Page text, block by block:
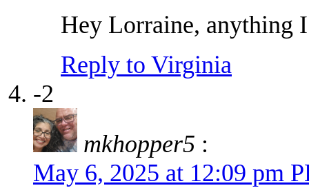
Hey Lorraine, anything
Reply to Virginia
-2
mkhopper5 :
May 6, 2025 at 12:09 pm